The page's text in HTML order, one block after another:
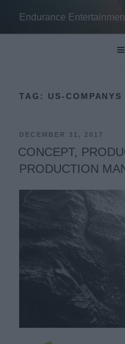
content
Endurance
TAG: US-COMPANYS
POSTED
ON
DECEMBER 31, 2017
CONCEPT,
PRODUCTION